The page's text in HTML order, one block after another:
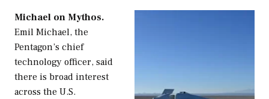
Michael on Mythos.
Emil Michael, the
Pentagon’s chief
technology officer, said
there is broad interest
across the U.S.